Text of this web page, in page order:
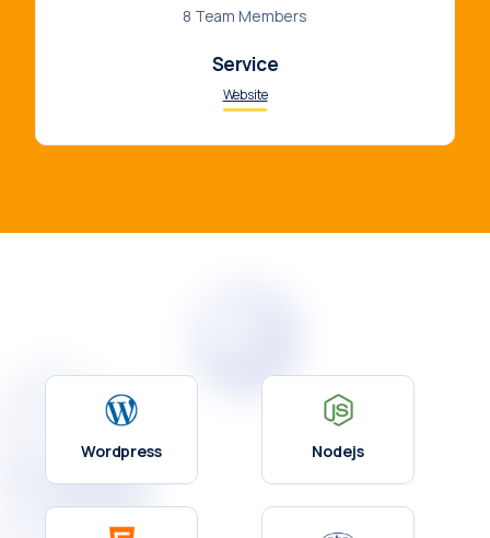
8 Team Members
Service
Website
Wordpress Nodejs